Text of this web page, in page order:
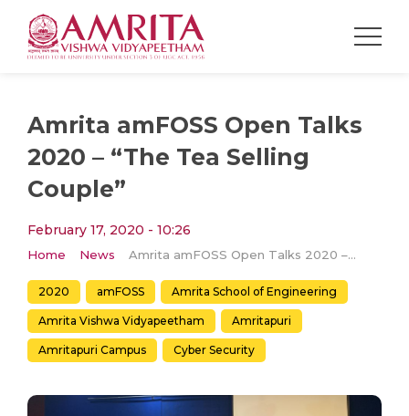
Amrita amFOSS Open Talks
2020 – “The Tea Selling
Couple”
February 17, 2020 - 10:26
Home News Amrita amFOSS Open Talks 2020 – “The Tea Selling Couple”
2020 amFOSS Amrita School of Engineering
Amrita Vishwa Vidyapeetham Amritapuri
Amritapuri Campus Cyber Security